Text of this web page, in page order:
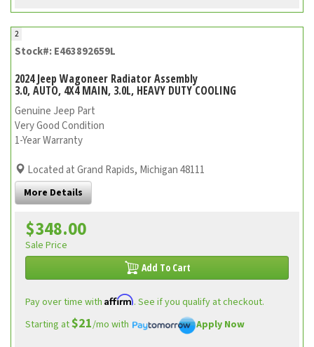
2
Stock#: E463892659L
2024 Jeep Wagoneer Radiator Assembly
3.0, AUTO, 4X4 MAIN, 3.0L, HEAVY DUTY COOLING
Genuine Jeep Part
Very Good Condition
1-Year Warranty
Located at Grand Rapids, Michigan 48111
More Details
$348.00
Sale Price
Add To Cart
Pay over time with Affirm. See if you qualify at checkout.
Starting at$21/mo with Apply Now